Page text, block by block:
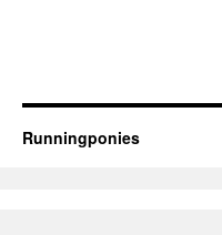
Runningponies